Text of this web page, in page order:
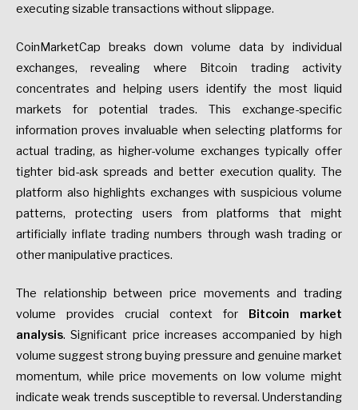
executing sizable transactions without slippage.
CoinMarketCap breaks down volume data by individual
exchanges, revealing where Bitcoin trading activity
concentrates and helping users identify the most liquid
markets for potential trades. This exchange-specific
information proves invaluable when selecting platforms for
actual trading, as higher-volume exchanges typically offer
tighter bid-ask spreads and better execution quality. The
platform also highlights exchanges with suspicious volume
patterns, protecting users from platforms that might
artificially inflate trading numbers through wash trading or
other manipulative practices.
The relationship between price movements and trading
volume provides crucial context for Bitcoin market
analysis. Significant price increases accompanied by high
volume suggest strong buying pressure and genuine market
momentum, while price movements on low volume might
indicate weak trends susceptible to reversal. Understanding